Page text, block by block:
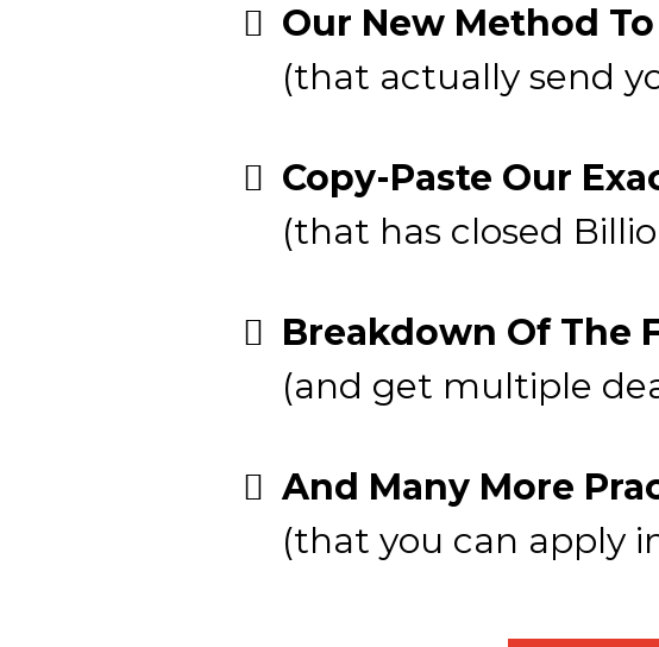
​Our New Method
(that actually send
Copy-Paste Our
(that has closed
Breakdown Of The
(and get multiple
And Many More
(that you can apply